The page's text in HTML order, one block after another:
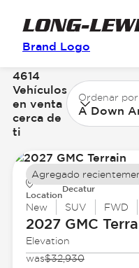
Brand Logo
4614
Vehículos
en venta
cerca de
ti
Ordenar por
A Down
Location
Decatur
New SUV FWD
2027 GMC
Elevation
was$32,930
Agregado